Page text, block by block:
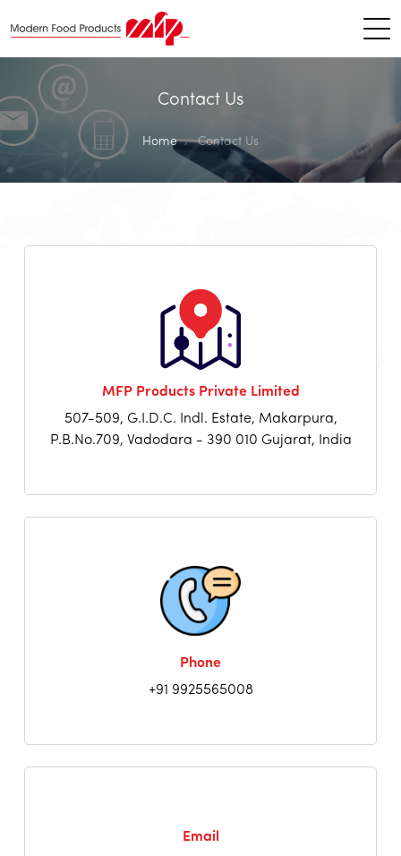
Contact Us
Home Contact Us
MFP Products Private Limited
507-509, G.I.D.C. Indl. Estate, Makarpura,
P.B.No.709, Vadodara - 390 010 Gujarat, India
Phone
+91 9925565008
Email